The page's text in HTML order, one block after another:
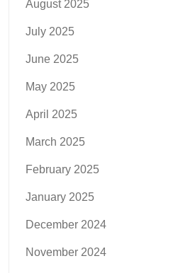
August 2025
July 2025
June 2025
May 2025
April 2025
March 2025
February 2025
January 2025
December 2024
November 2024